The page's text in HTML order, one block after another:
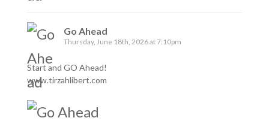
Go Ahead
Thursday, June 18th, 2026 at 7:10pm
Start and GO Ahead!
www.tirzahlibert.com